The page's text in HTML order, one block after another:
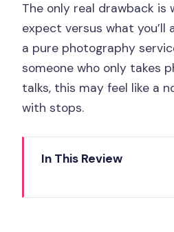
The only real drawback is
expect versus what you’ll
a pure photography
someone who only takes
talks, this may feel like a
with stops.
In This Review
script